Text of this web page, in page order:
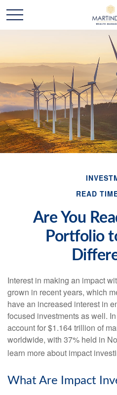
READ
Are You
Portfolio
Interest in making an impact
grown in recent years, which
have an increased interest in
focused investments as well.
account for $1.164 trillion of
worldwide, with 37% held in
learn more about impact
What Are Impact